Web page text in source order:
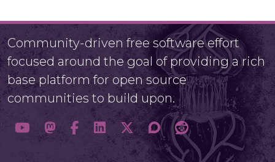
Community-driven free software effort
focused around the goal of providing a rich
base platform for open source
communities to build upon.